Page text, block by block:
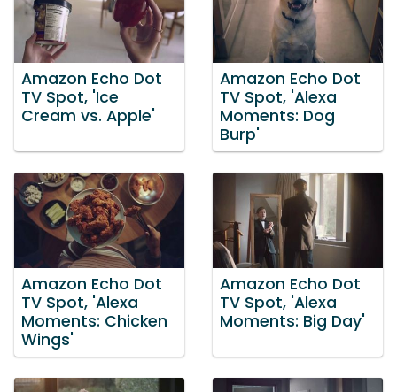
Amazon Echo Dot
TV Spot, 'Ice
Cream vs. Apple'
Amazon Echo Dot
TV Spot, 'Alexa
Moments: Dog
Burp'
Amazon Echo Dot
TV Spot, 'Alexa
Moments: Chicken
Wings'
Amazon Echo Dot
TV Spot, 'Alexa
Moments: Big Day'